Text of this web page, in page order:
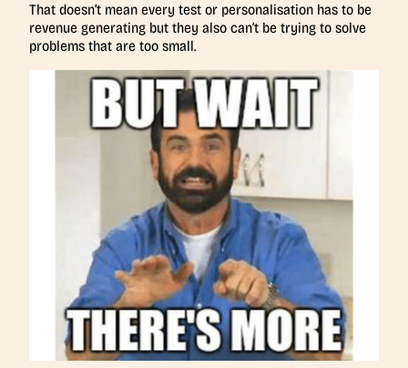
That doesn’t mean every test or personalisation has to be
revenue generating but they also can’t be trying to solve
problems that are too small.